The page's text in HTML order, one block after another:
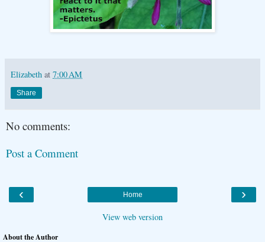
Elizabeth at 7:00 AM
Share
No comments:
Post a Comment
‹ ›
Home
View web version
About the Author